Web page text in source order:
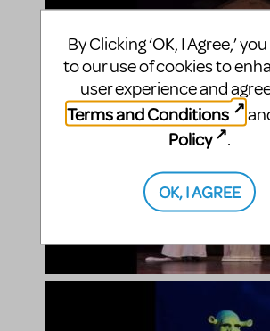
By Clicking ‘OK, I Agree,’
to our use of cookies to
user experience and
Terms and Conditions
Policy
.
OK, I AGREE